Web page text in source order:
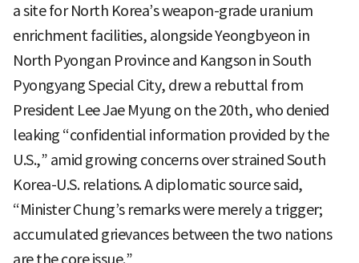
a site for North Korea’s weapon-grade uranium
enrichment facilities, alongside Yeongbyeon in
North Pyongan Province and Kangson in South
Pyongyang Special City, drew a rebuttal from
President Lee Jae Myung on the 20th, who denied
leaking “confidential information provided by the
U.S.,” amid growing concerns over strained South
Korea-U.S. relations. A diplomatic source said,
“Minister Chung’s remarks were merely a trigger;
accumulated grievances between the two nations